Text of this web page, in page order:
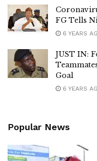
FG Tells
6 YEARS
JUST IN:
Goal
6 YEARS
Popular News